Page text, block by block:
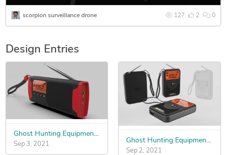
127 2 0
scorpion surveillance drone
Design Entries
Ghost Hunting Equipment Mold Design
Sep 3, 2021 Ghost Hunting Equipment Mold Design
Sep 2, 2021